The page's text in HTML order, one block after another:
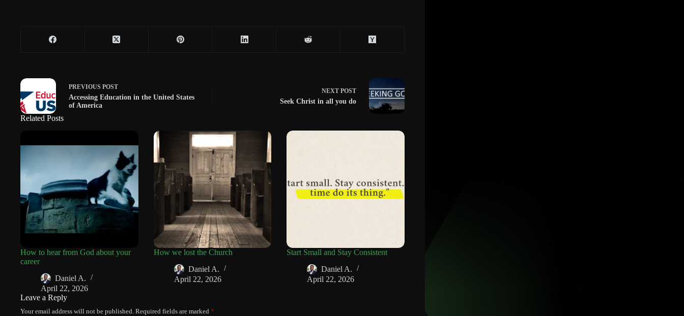
PREVIOUS POST
Accessing Education in the United States
of America
NEXT POST
Seek Christ in all you do
Related Posts
How to hear from God about your
career
Daniel A.
April 22, 2026
How we lost the Church
Daniel A.
April 22, 2026
Start Small and Stay Consistent
Daniel A.
April 22, 2026
Leave a Reply
Your email address will not be published. Required fields are marked *